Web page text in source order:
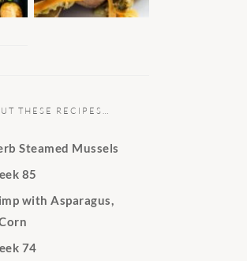
THESE RECIPES…
Steamed Mussels
85
with Asparagus,
74